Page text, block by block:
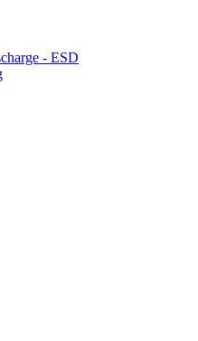
- ESD